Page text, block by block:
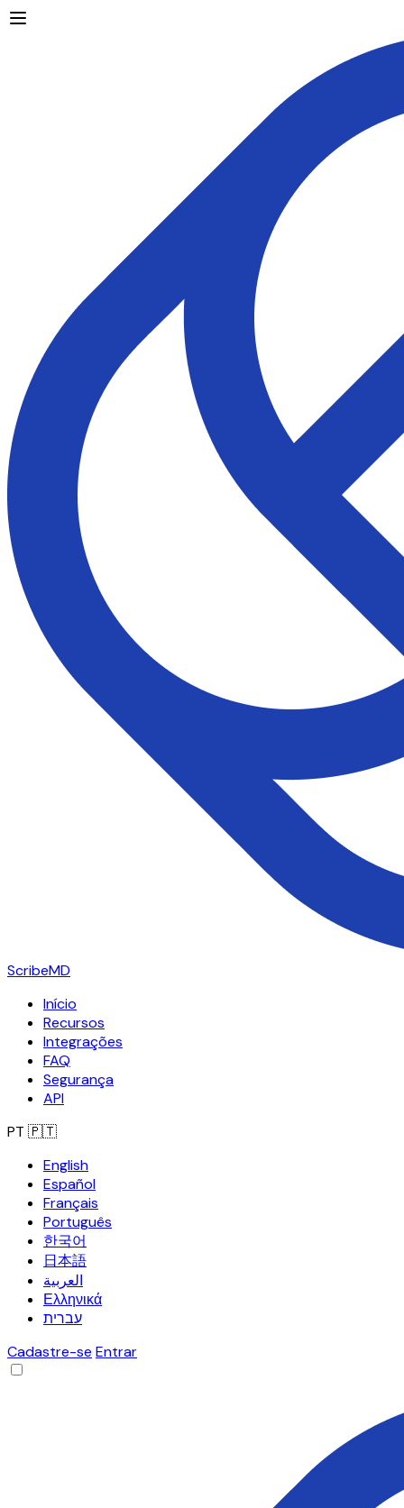
ScribeMD
Início
Recursos
Integrações
FAQ
Segurança
API
PT 🇵🇹
English
Español
Français
Português
한국어
日本語
العربية
Ελληνικά
עברית
Cadastre-se Entrar